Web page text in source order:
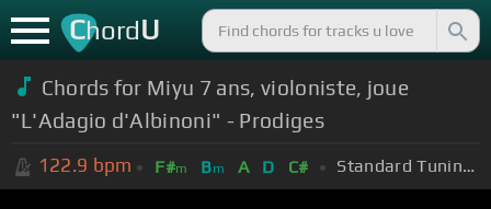
ChordU
Chords for Miyu 7 ans, violoniste, joue
"L'Adagio d'Albinoni" - Prodiges
122.9 bpm F#m Bm A D C# Standard Tuning (EADGBE)